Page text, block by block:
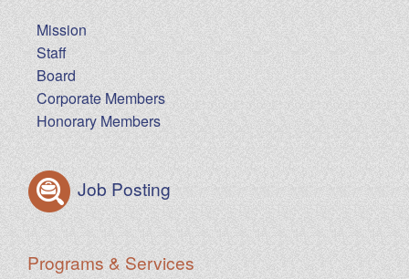
Mission
Staff
Board
Corporate Members
Honorary Members
Job Posting
Programs & Services